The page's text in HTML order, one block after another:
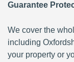
Guarantee
We cover the
including
your property or